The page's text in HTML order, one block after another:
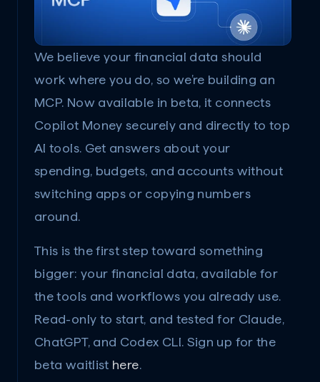
We believe your financial data should
work where you do, so we’re building an
MCP. Now available in beta, it connects
Copilot Money securely and directly to top
AI tools. Get answers about your
spending, budgets, and accounts without
switching apps or copying numbers
around.
This is the first step toward something
bigger: your financial data, available for
the tools and workflows you already use.
Read-only to start, and tested for Claude,
ChatGPT, and Codex CLI. Sign up for the
beta waitlist here.